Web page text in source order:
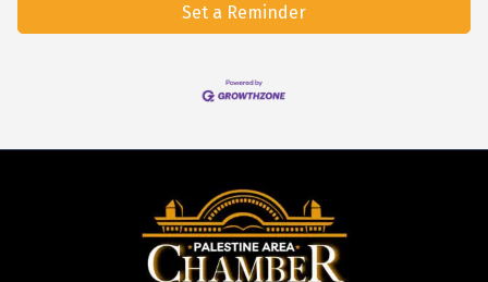
Set a Reminder